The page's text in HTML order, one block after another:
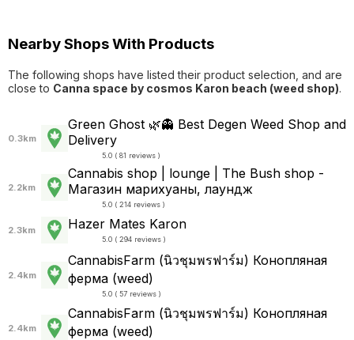
Nearby Shops With Products
The following shops have listed their product selection, and are
close to Canna space by cosmos Karon beach (weed shop).
0.3km
Green Ghost 🌿👻 Best Degen Weed Shop and
Delivery
5.0 ( 81 reviews )
2.2km
Cannabis shop | lounge | The Bush shop -
Магазин марихуаны, лаундж
5.0 ( 214 reviews )
2.3km Hazer Mates Karon
5.0 ( 294 reviews )
2.4km
CannabisFarm (นิวชุมพรฟาร์ม) Конопляная
ферма (weed)
5.0 ( 57 reviews )
2.4km
CannabisFarm (นิวชุมพรฟาร์ม) Конопляная
ферма (weed)